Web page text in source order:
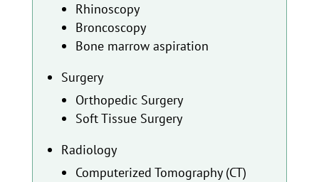
Rhinoscopy
Broncoscopy
Bone marrow aspiration
Surgery
Orthopedic Surgery
Soft Tissue Surgery
Radiology
Computerized Tomography (CT)